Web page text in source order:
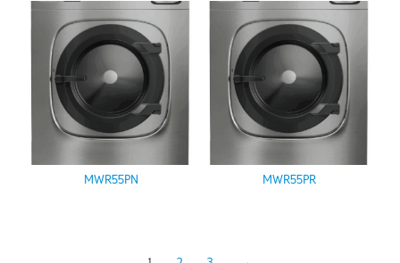
MWR55PN MWR55PR